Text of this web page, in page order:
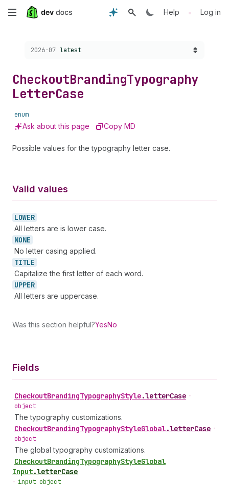
Skip
content
Help • Log in
Choose a version:
2026-07 latest
CheckoutBrandingTypography
LetterCase
enum
Ask about this page Copy MD
Possible values for the typography letter case.
Valid values
LOWER
All letters are is lower case.
NONE
No letter casing applied.
TITLE
Capitalize the first letter of each word.
UPPER
All letters are uppercase.
Was this section helpful?YesNo
Fields
CheckoutBrandingTypographyStyle.letterCase •
object
The typography customizations.
CheckoutBrandingTypographyStyleGlobal.letterCase •
object
The global typography customizations.
CheckoutBrandingTypographyStyleGlobal
Input.letterCase
• input object